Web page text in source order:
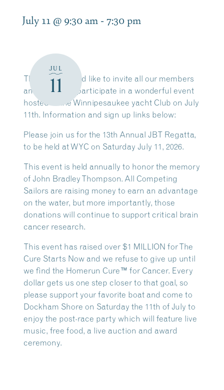
July 11 @ 9:30 am - 7:30 pm
JUL
11
The LWSA would like to invite all our members
and friends to participate in a wonderful event
hosted at the Winnipesaukee yacht Club on July
11th. Information and sign up links below:
Please join us for the 13th Annual JBT Regatta,
to be held at WYC on Saturday July 11, 2026.
This event is held annually to honor the memory
of John Bradley Thompson. All Competing
Sailors are raising money to earn an advantage
on the water, but more importantly, those
donations will continue to support critical brain
cancer research.
This event has raised over $1 MILLION for The
Cure Starts Now and we refuse to give up until
we find the Homerun Cure™ for Cancer. Every
dollar gets us one step closer to that goal, so
please support your favorite boat and come to
Dockham Shore on Saturday the 11th of July to
enjoy the post-race party which will feature live
music, free food, a live auction and award
ceremony.